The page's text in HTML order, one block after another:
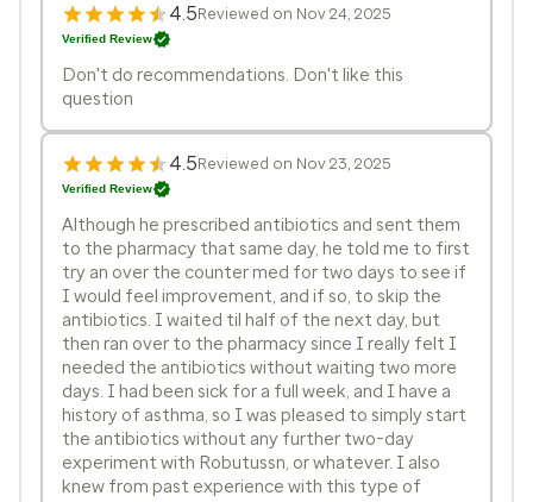
4.5Reviewed on Nov 24, 2025
Verified Review
Don't do recommendations. Don't like this
question
4.5Reviewed on Nov 23, 2025
Verified Review
Although he prescribed antibiotics and sent them
to the pharmacy that same day, he told me to first
try an over the counter med for two days to see if
I would feel improvement, and if so, to skip the
antibiotics. I waited til half of the next day, but
then ran over to the pharmacy since I really felt I
needed the antibiotics without waiting two more
days. I had been sick for a full week, and I have a
history of asthma, so I was pleased to simply start
the antibiotics without any further two-day
experiment with Robutussn, or whatever. I also
knew from past experience with this type of